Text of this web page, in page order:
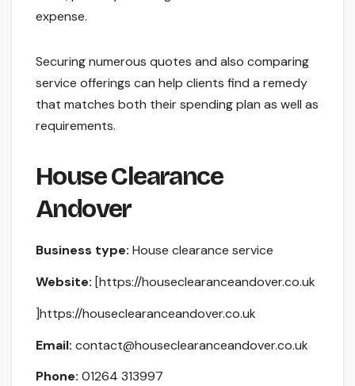
expense.
Securing numerous quotes and also comparing
service offerings can help clients find a remedy
that matches both their spending plan as well as
requirements.
House Clearance
Andover
Business type: House clearance service
Website: [https://houseclearanceandover.co.uk
]https://houseclearanceandover.co.uk
Email: contact@houseclearanceandover.co.uk
Phone: 01264 313997